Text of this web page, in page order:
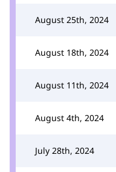
August 25th, 2024
August 18th, 2024
August 11th, 2024
August 4th, 2024
July 28th, 2024